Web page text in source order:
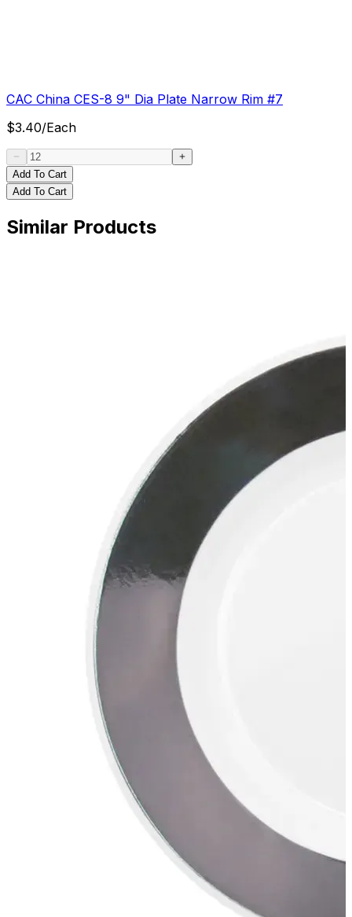
CAC China CES-8 9" Dia Plate Narrow Rim #7
$3.40/Each
Add To Cart
Add To Cart
Similar Products